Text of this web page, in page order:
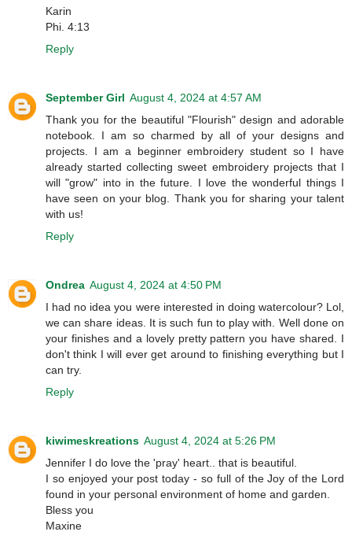
Karin
Phi. 4:13
Reply
September Girl August 4, 2024 at 4:57 AM
Thank you for the beautiful "Flourish" design and adorable
notebook. I am so charmed by all of your designs and
projects. I am a beginner embroidery student so I have
already started collecting sweet embroidery projects that I
will "grow" into in the future. I love the wonderful things I
have seen on your blog. Thank you for sharing your talent
with us!
Reply
Ondrea August 4, 2024 at 4:50 PM
I had no idea you were interested in doing watercolour? Lol,
we can share ideas. It is such fun to play with. Well done on
your finishes and a lovely pretty pattern you have shared. I
don't think I will ever get around to finishing everything but I
can try.
Reply
kiwimeskreations August 4, 2024 at 5:26 PM
Jennifer I do love the 'pray' heart.. that is beautiful.
I so enjoyed your post today - so full of the Joy of the Lord
found in your personal environment of home and garden.
Bless you
Maxine